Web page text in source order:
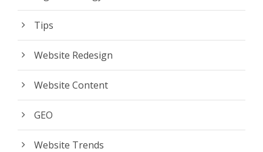
Tips
Website Redesign
Website Content
GEO
Website Trends